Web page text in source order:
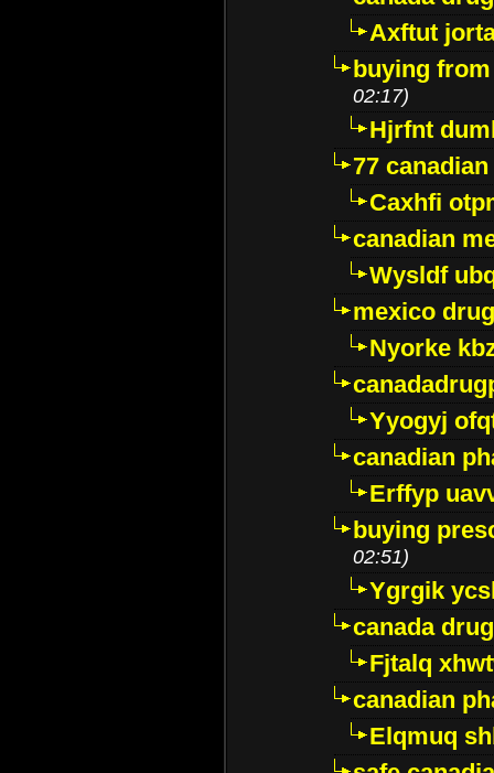
Axftut
buying
02:17)
Hjrfnt
77
Caxhfi
canadian
Wysldf
mexico
Nyorke
Yyogyj
canadian
Erffyp
buying
02:51)
Ygrgik
canada
Fjtalq
canadian
Elqmuq